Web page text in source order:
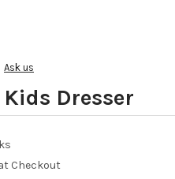
Ask us
Dresser
Checkout